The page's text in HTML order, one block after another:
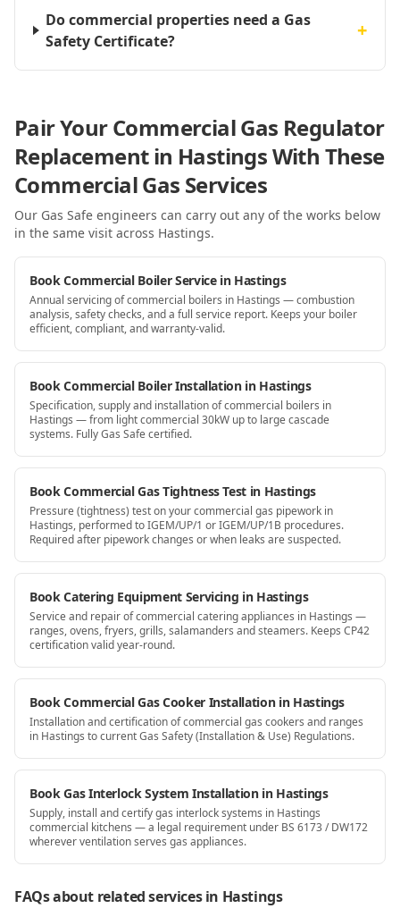
Do commercial properties need a Gas
Safety Certificate?
+
Pair Your Commercial Gas Regulator
Replacement in Hastings With These
Commercial Gas Services
Our Gas Safe engineers can carry out any of the works below
in the same visit across Hastings.
Book Commercial Boiler Service in Hastings
Annual servicing of commercial boilers in Hastings — combustion
analysis, safety checks, and a full service report. Keeps your boiler
efficient, compliant, and warranty-valid.
Book Commercial Boiler Installation in Hastings
Specification, supply and installation of commercial boilers in
Hastings — from light commercial 30kW up to large cascade
systems. Fully Gas Safe certified.
Book Commercial Gas Tightness Test in Hastings
Pressure (tightness) test on your commercial gas pipework in
Hastings, performed to IGEM/UP/1 or IGEM/UP/1B procedures.
Required after pipework changes or when leaks are suspected.
Book Catering Equipment Servicing in Hastings
Service and repair of commercial catering appliances in Hastings —
ranges, ovens, fryers, grills, salamanders and steamers. Keeps CP42
certification valid year-round.
Book Commercial Gas Cooker Installation in Hastings
Installation and certification of commercial gas cookers and ranges
in Hastings to current Gas Safety (Installation & Use) Regulations.
Book Gas Interlock System Installation in Hastings
Supply, install and certify gas interlock systems in Hastings
commercial kitchens — a legal requirement under BS 6173 / DW172
wherever ventilation serves gas appliances.
FAQs about related servicesin Hastings